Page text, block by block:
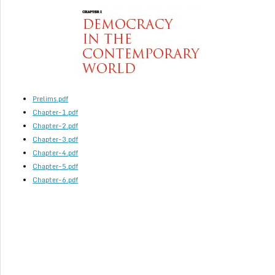
Prelims.pdf
Chapter-1.pdf
Chapter-2.pdf
Chapter-3.pdf
Chapter-4.pdf
Chapter-5.pdf
Chapter-6.pdf